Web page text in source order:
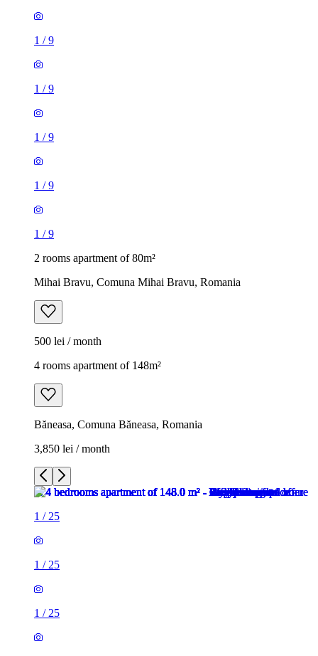
1 /9
1 /9
1 /9
1 /9
1 /9
2 rooms apartment of 80m²
Mihai Bravu, Comuna Mihai Bravu, Romania
500 lei / month
4 rooms apartment of 148m²
Băneasa, Comuna Băneasa, Romania
3,850 lei / month
1 / 25
1 / 25
1 / 25